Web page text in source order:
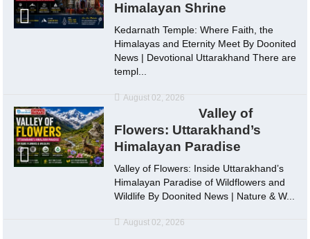
Himalayan Shrine
Kedarnath Temple: Where Faith, the
Himalayas and Eternity Meet By Doonited
News | Devotional Uttarakhand There are
templ...
August 02, 2026
Valley of
Flowers: Uttarakhand’s
Himalayan Paradise
Valley of Flowers: Inside Uttarakhand’s
Himalayan Paradise of Wildflowers and
Wildlife By Doonited News | Nature & W...
August 02, 2026